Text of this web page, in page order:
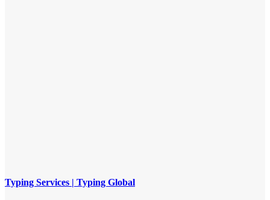
Typing Services | Typing Global